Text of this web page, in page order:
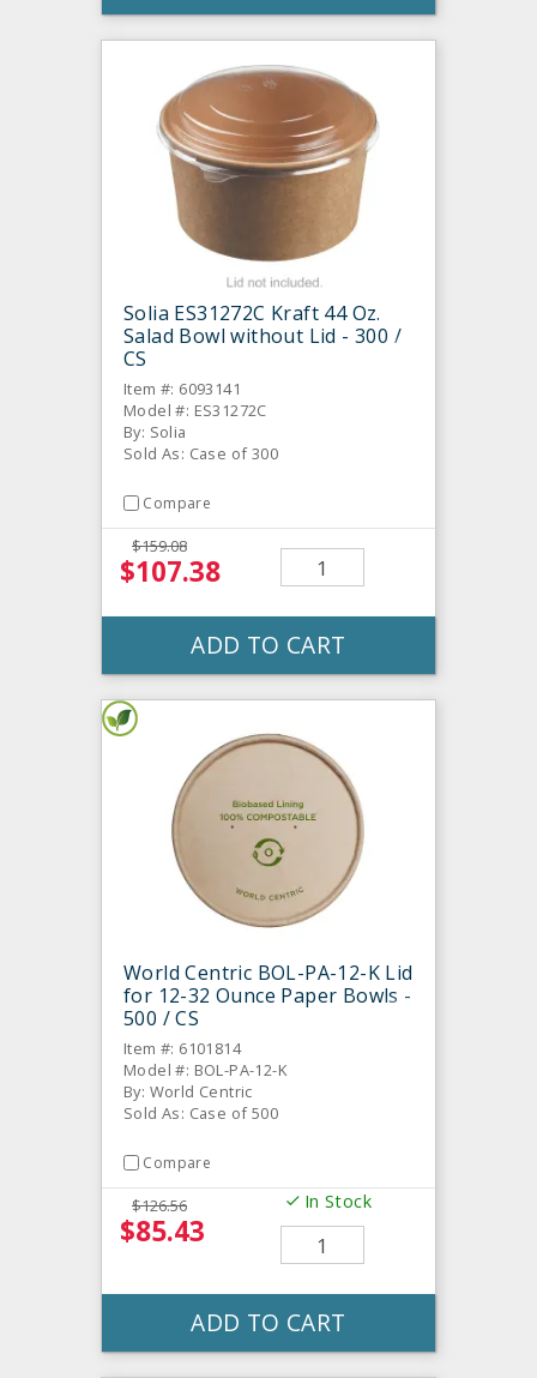
Solia ES31272C Kraft 44 Oz.
Salad Bowl without Lid - 300 /
CS
Item #: 6093141
Model #: ES31272C
By: Solia
Sold As: Case of 300
Compare
$159.08
$107.38
ADD TO CART
World Centric BOL-PA-12-K Lid
for 12-32 Ounce Paper Bowls -
500 / CS
Item #: 6101814
Model #: BOL-PA-12-K
By: World Centric
Sold As: Case of 500
Compare
$126.56
$85.43
In Stock
ADD TO CART